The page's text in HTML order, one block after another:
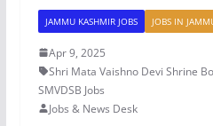
JAMMU KASHMIR JOBS JOBS IN
Apr 9, 2025
Shri Mata Vaishno Devi Shrine
SMVDSB Jobs
Jobs & News Desk